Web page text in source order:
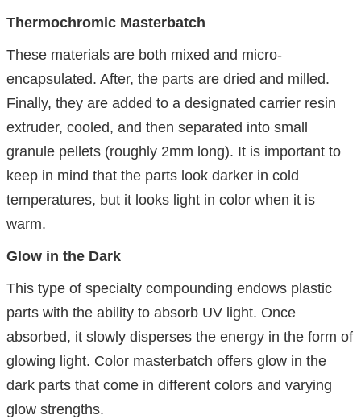
Thermochromic Masterbatch
These materials are both mixed and micro-
encapsulated. After, the parts are dried and milled.
Finally, they are added to a designated carrier resin
extruder, cooled, and then separated into small
granule pellets (roughly 2mm long). It is important to
keep in mind that the parts look darker in cold
temperatures, but it looks light in color when it is
warm.
Glow in the Dark
This type of specialty compounding endows plastic
parts with the ability to absorb UV light. Once
absorbed, it slowly disperses the energy in the form of
glowing light. Color masterbatch offers glow in the
dark parts that come in different colors and varying
glow strengths.